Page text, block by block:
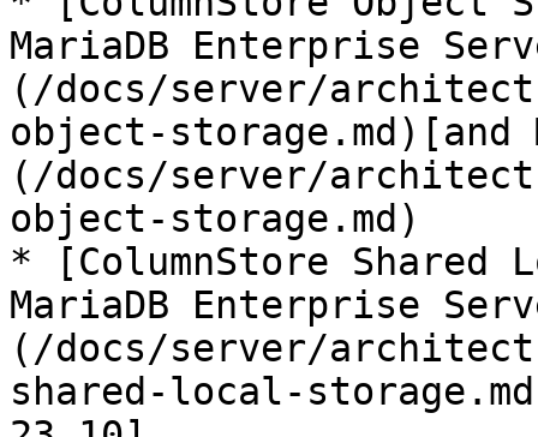
MariaDB Enterprise
(/docs/server/
object-storage.md)[and
(/docs/server/
object-storage.md)
* [ColumnStore Shared
MariaDB Enterprise
(/docs/server/
shared-local-